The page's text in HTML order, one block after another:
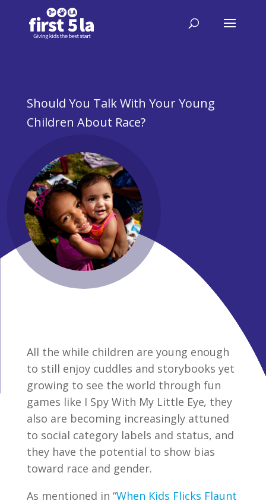
​Should You Talk With Your Young
Children About Race?
All the while children are young enough
to still enjoy cuddles and storybooks yet
growing to see the world through fun
games like I Spy With My Little Eye, they
also are becoming increasingly attuned
to social category labels and status, and
they have the potential to show bias
toward race and gender.
As mentioned in “When Kids Flicks Flaunt